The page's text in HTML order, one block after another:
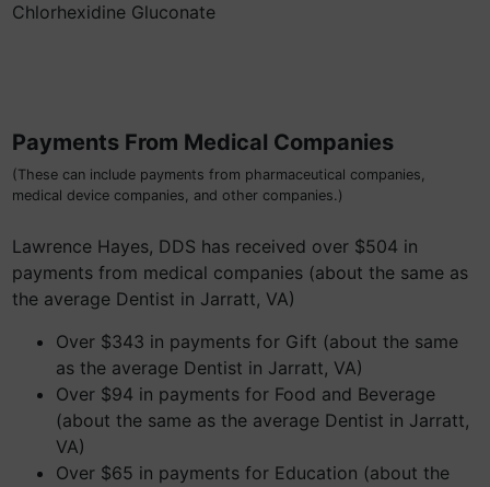
Chlorhexidine Gluconate
Payments From Medical Companies
(These can include payments from pharmaceutical companies,
medical device companies, and other companies.)
Lawrence Hayes, DDS has received over $504 in
payments from medical companies (about the same as
the average Dentist in Jarratt, VA)
Over $343 in payments for Gift (about the same
as the average Dentist in Jarratt, VA)
Over $94 in payments for Food and Beverage
(about the same as the average Dentist in Jarratt,
VA)
Over $65 in payments for Education (about the